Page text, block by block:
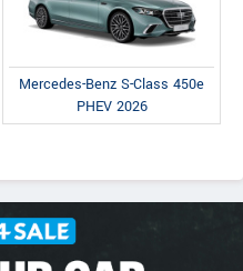
Mercedes-Benz S-Class 450e
PHEV 2026